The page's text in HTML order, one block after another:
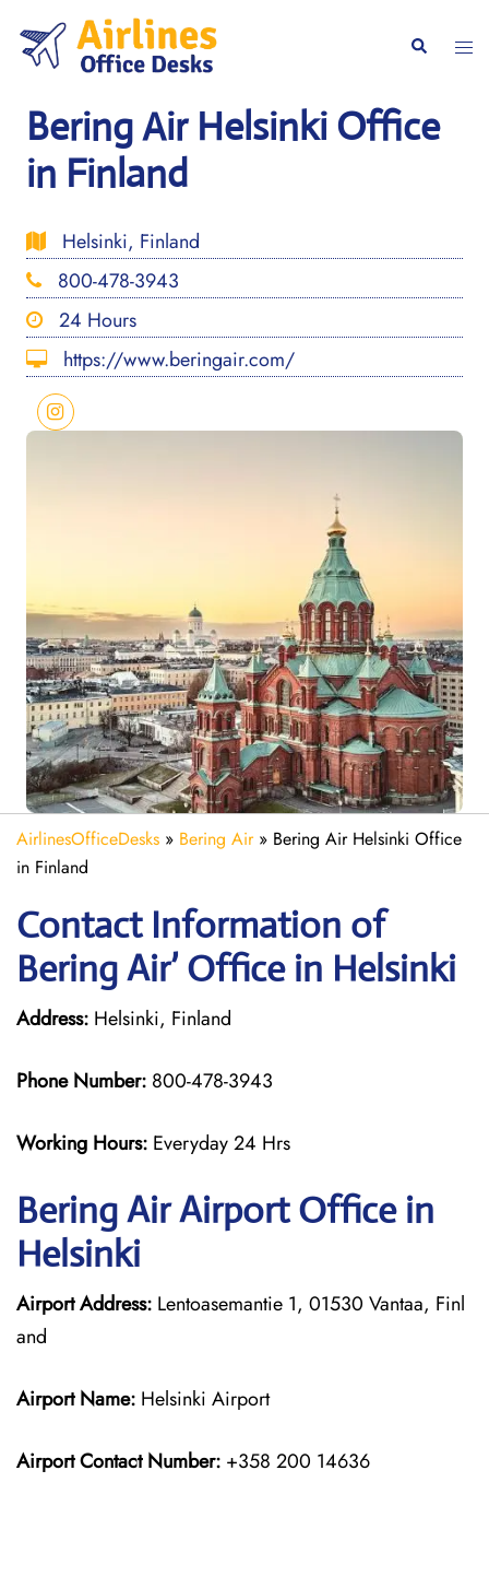
content
Search
Bering Air Helsinki Office
in Finland
Helsinki, Finland
800-478-3943
24 Hours
https://www.beringair.com/
AirlinesOfficeDesks » Bering Air» Bering Air Helsinki Office
in Finland
Contact Information of
Bering Air’ Office in Helsinki
Address: Helsinki, Finland
Phone Number: 800-478-3943
Working Hours: Everyday 24 Hrs
Bering AirAirport Office in
Helsinki
Airport Address: Lentoasemantie 1, 01530 Vantaa, Finl
and
Airport Name: Helsinki Airport
Airport Contact Number: +358 200 14636